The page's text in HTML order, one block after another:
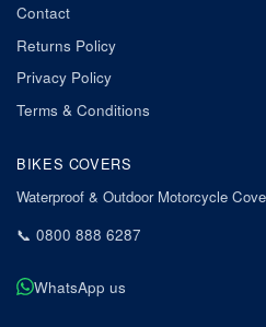
Contact
Returns Policy
Privacy Policy
Terms & Conditions
BIKES COVERS
Waterproof & Outdoor Motorcycle
📞 0800 888 6287
WhatsApp us